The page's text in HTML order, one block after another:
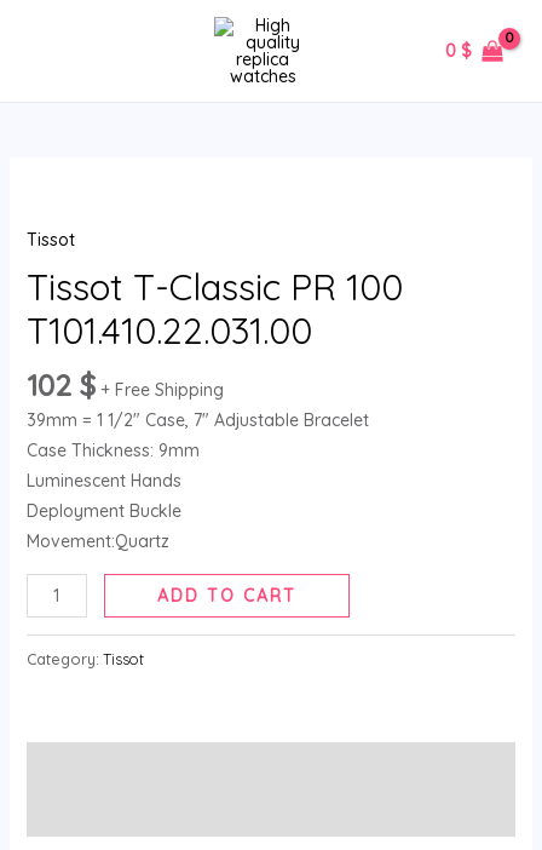
0 $
Tissot
Tissot T-Classic PR 100
T101.410.22.031.00
102 $ + Free Shipping
39mm = 1 1/2″ Case, 7″ Adjustable Bracelet
Case Thickness: 9mm
Luminescent Hands
Deployment Buckle
Movement:Quartz
Classic
PR
100
T101.410.22.031.00
ADD TO CART
Category: Tissot